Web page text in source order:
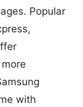
Popular
with